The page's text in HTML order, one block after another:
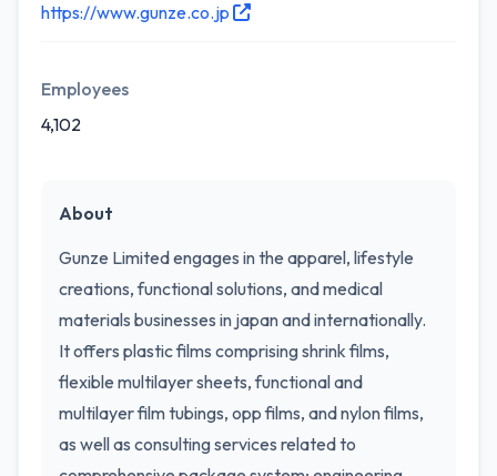
https://www.gunze.co.jp
Employees
4,102
About
Gunze Limited engages in the apparel, lifestyle
creations, functional solutions, and medical
materials businesses in japan and internationally.
It offers plastic films comprising shrink films,
flexible multilayer sheets, functional and
multilayer film tubings, opp films, and nylon films,
as well as consulting services related to